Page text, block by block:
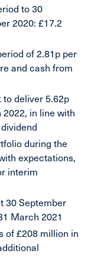
to 30
2020: £17.2
of 2.81p per
and cash from
to deliver 5.62p
in line with
during the
expectations,
interim
30 September
March 2021
of £208 million in